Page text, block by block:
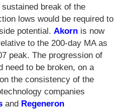
break of the
lows would be required to
potential. Akorn is now
to the 200-day MA as
peak. The progression of
need to be broken, on a
the consistency of the
companies
and Regeneron